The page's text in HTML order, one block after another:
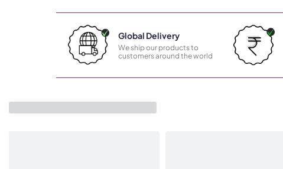
Global Delivery
We ship our products to
customers around the world